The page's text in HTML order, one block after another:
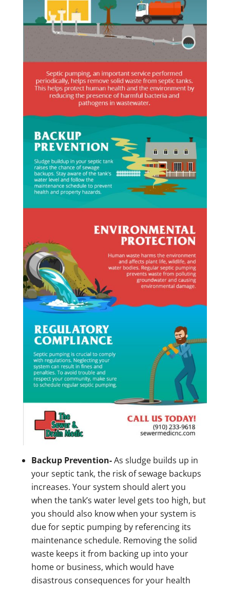
Backup Prevention-As sludge builds up in
your septic tank, the risk of sewage backups
increases. Your system should alert you
when the tank’s water level gets too high, but
you should also know when your system is
due for septic pumping by referencing its
maintenance schedule. Removing the solid
waste keeps it from backing up into your
home or business, which would have
disastrous consequences for your health